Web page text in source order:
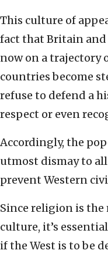
This culture of
fact that Britain and
now on a trajectory
countries become
refuse to defend a
respect or even
Accordingly, the
utmost dismay to
prevent Western
Since religion is
culture, it’s
if the West is to be